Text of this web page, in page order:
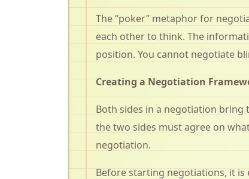
The “poker” metaphor for
each other to think. The
position. You cannot negotiate
Creating a Negotiation
Both sides in a negotiation bring
the two sides must agree on
negotiation.
Before starting negotiations, it is